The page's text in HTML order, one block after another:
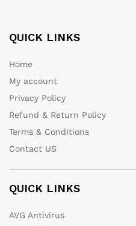
QUICK LINKS
Home
My account
Privacy Policy
Refund & Return Policy
Terms & Conditions
Contact US
QUICK LINKS
AVG Antivirus